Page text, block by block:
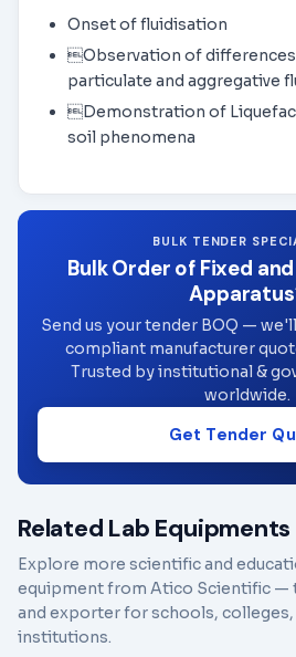
Onset of fluidisation
Observation of
particulate and aggregative
Demonstration of
soil phenomena
BULK TENDER
Bulk Order of Fixed
Send us your tender BOQ —
compliant manufacturer
Trusted by institutional &
worldwide.
Get Tender
Related Lab Equipments
Explore more scientific and
equipment from Atico Scientific —
and exporter for schools, colleges,
institutions.